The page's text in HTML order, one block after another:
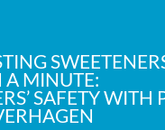
A MINUTE:
SAFETY WITH